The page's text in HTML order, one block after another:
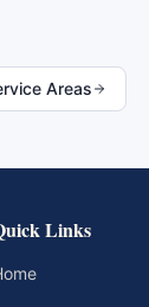
Areas
Links